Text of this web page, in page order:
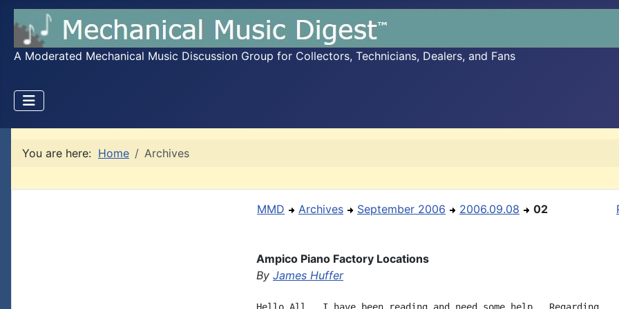
A Moderated Mechanical Music Discussion Group for Collectors, Technicians, Dealers, and Fans
You are here: Home Archives
MMD Archives September 2006 2006.09.08 02
Ampico Piano Factory Locations
By James Huffer